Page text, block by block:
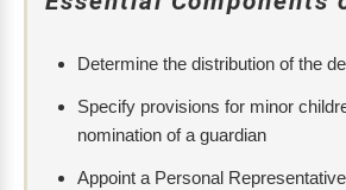
Determine the distribution of the
Specify provisions for minor
nomination of a guardian
Appoint a Personal